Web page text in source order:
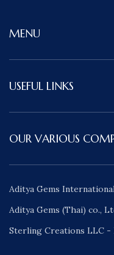
MENU
USEFUL LINKS
OUR VARIOUS
Aditya Gems
Aditya Gems (Thai) co.,
Sterling Creations LLC -